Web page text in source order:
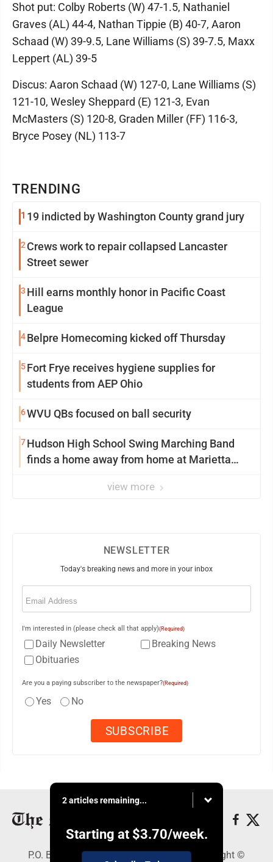
TRENDING
1 19 indicted by Washington County grand jury
2 Crews work to repair collapsed Lancaster
Street sewer
3 Hill earns monthly honor in Pacific Coast
League
4Belpre Homecoming kicked off Thursday
5Fort Frye receives hygiene supplies for
students from AEP Ohio
6WVU QBs focused on ball security
7Hudson High School Swing Marching Band
finds a home away from home at Marietta
view more
Shot put: Colby Roberts (W) 47-1.5, Nathaniel
Graves (AL) 44-4, Nathan Tippie (B) 40-7, Aaron
Schaad (W) 39-9.5, Lane Williams (S) 39-7.5, Maxx
Leppert (AL) 39-5
Discus: Aaron Schaad (W) 127-0, Lane Williams (S)
121-10, Wesley Sheppard (E) 121-3, Evan
McMasters (S) 120-8, Graden Miller (FF) 116-3,
Bryce Posey (NL) 113-7
NEWSLETTER
Today's breaking news and more in your inbox
Email
I'm interested in (please check all that apply)(Required)
Daily Newsletter
Breaking News
Obituaries
Are you a paying subscriber to the newspaper?(Required)
Yes No
2 articles remaining...
Starting at $3.70/week.
P.O. Box 761, Parkersburg, WV 26102 - Copyright ©